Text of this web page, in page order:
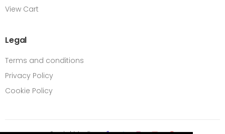
View Cart
Legal
Terms and conditions
Privacy Policy
Cookie Policy